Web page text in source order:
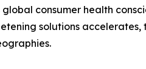
global consumer health
solutions